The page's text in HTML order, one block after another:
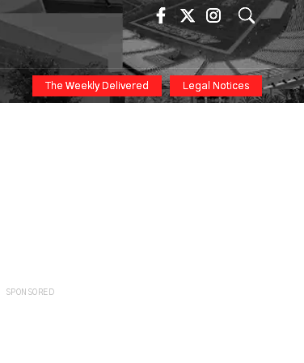
The Weekly Delivered Legal Notices
SPONSORED